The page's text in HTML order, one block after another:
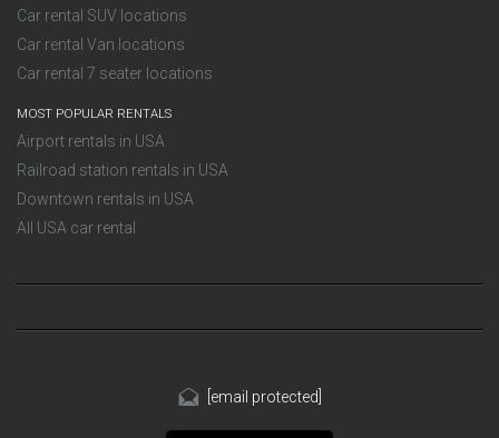
Car rental SUV locations
Car rental Van locations
Car rental 7 seater locations
MOST POPULAR RENTALS
Airport rentals in USA
Railroad station rentals in USA
Downtown rentals in USA
All USA car rental
[email protected]